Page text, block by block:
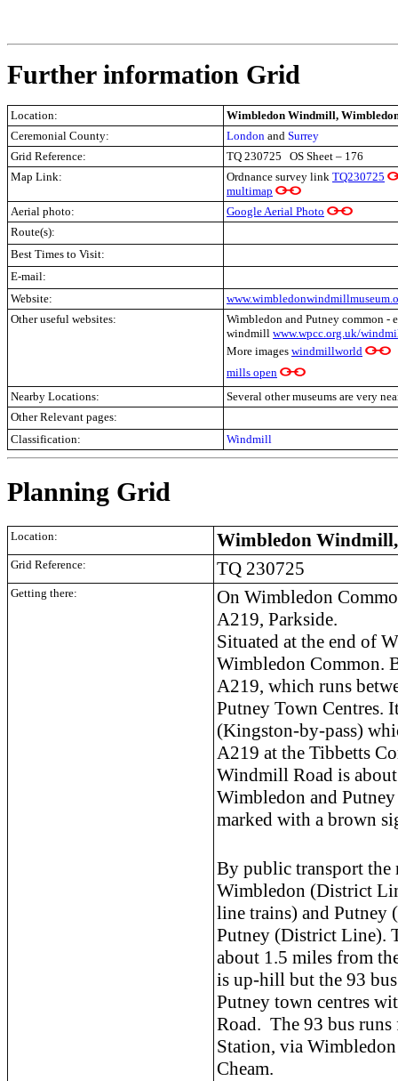
Further information Grid
Location:
Wimbledon Windmill,
Ceremonial County:
London and Surrey
Grid Reference:
TQ 230725 OS Sheet – 176
Map Link:
Ordnance survey link TQ230725
multimap
Aerial photo:
Google Aerial Photo
Route(s):
Best Times to Visit:
E-mail:
Website:
Other useful websites:
Wimbledon and Putney common
windmill www.wpcc.org.uk/
More images windmillworld
mills open
Nearby Locations:
Several other museums are very
Other Relevant pages:
Classification:
Windmill
Planning Grid
Location: Wimbledon
Grid Reference: TQ 230725
Getting there:
On Wimbledon
A219, Parkside.
Situated at the end of
Wimbledon Common.
A219, which runs
Putney Town Centres.
(Kingston-by-pass)
A219 at the Tibbetts
Windmill Road is
Wimbledon and
marked with a brown
By public transport the
Wimbledon (District
line trains) and Putney
Putney (District Line).
about 1.5 miles from
is up-hill but the 93
Putney town centres
Road. The 93 bus
Station, via
Cheam.